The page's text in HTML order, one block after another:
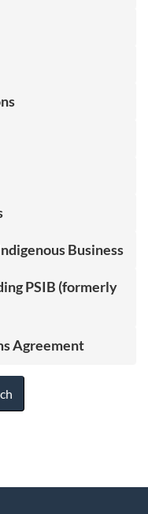
Business
PSIB (formerly
Agreement